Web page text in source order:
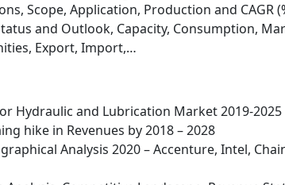
Scope, Application, Production and CAGR
and Outlook, Capacity, Consumption,
Export, Import,…
Hydraulic and Lubrication Market 2019-2025
hike in Revenues by 2018 – 2028
Analysis 2020 – Accenture, Intel,